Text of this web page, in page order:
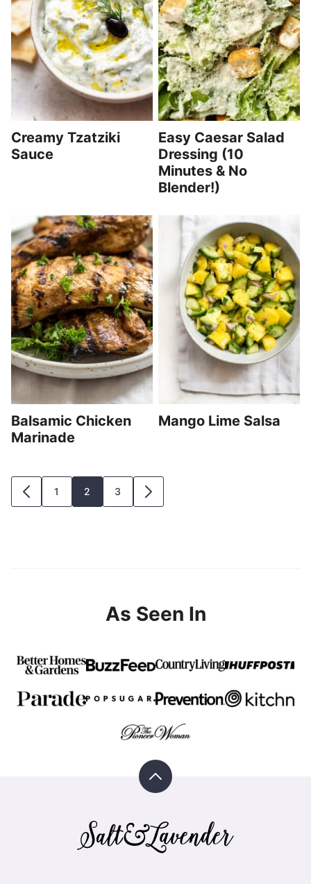
Creamy Tzatziki
Sauce
Easy Caesar Salad
Dressing (10
Minutes & No
Blender!)
Balsamic Chicken
Marinade
Mango Lime Salsa
Posts
navigation
GO
TO
1 2 3
GO
TO
As Seen In
Back
top
Salt
&